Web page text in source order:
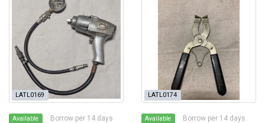
LATL0169
Available Borrow per 14 days
LATL0174
Available Borrow per 14 days